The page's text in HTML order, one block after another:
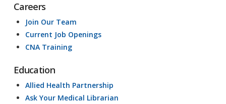
Careers
Join Our Team
Current Job Openings
CNA Training
Education
Allied Health Partnership
Ask Your Medical Librarian